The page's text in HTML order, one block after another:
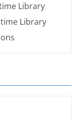
Library
Library